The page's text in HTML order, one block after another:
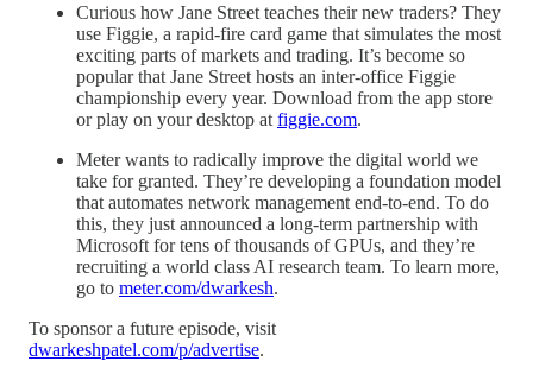
Curious how Jane Street teaches their new traders? They
use Figgie, a rapid-fire card game that simulates the most
exciting parts of markets and trading. It’s become so
popular that Jane Street hosts an inter-office Figgie
championship every year. Download from the app store
or play on your desktop at figgie.com.
Meter wants to radically improve the digital world we
take for granted. They’re developing a foundation model
that automates network management end-to-end. To do
this, they just announced a long-term partnership with
Microsoft for tens of thousands of GPUs, and they’re
recruiting a world class AI research team. To learn more,
go to meter.com/dwarkesh.
To sponsor a future episode, visit
dwarkeshpatel.com/p/advertise.